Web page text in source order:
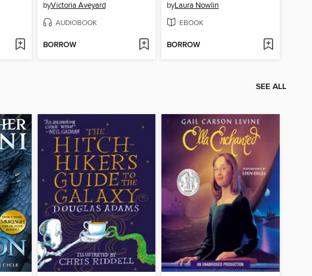
byVictoria Aveyard
AUDIOBOOK
BORROW
byLaura Nowlin
EBOOK
BORROW
SEE ALL